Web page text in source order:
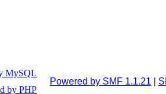
Powered by SMF 1.1.21